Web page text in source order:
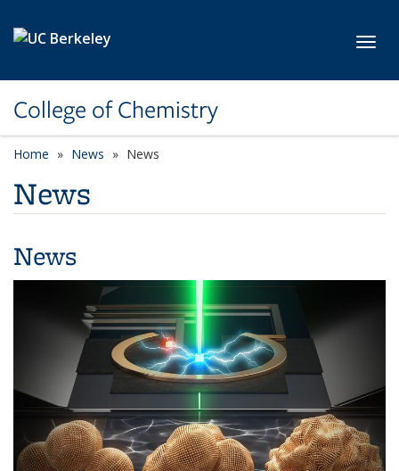
College of Chemistry
Home News News
News
News